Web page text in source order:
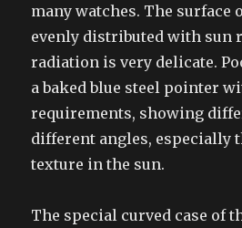
many watches. The surface
evenly distributed with sun
radiation is very delicate.
a baked blue steel pointer
requirements, showing
different angles, especially
texture in the sun.
The special curved case of